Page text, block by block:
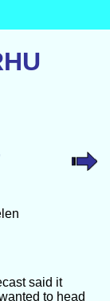
said it
to head